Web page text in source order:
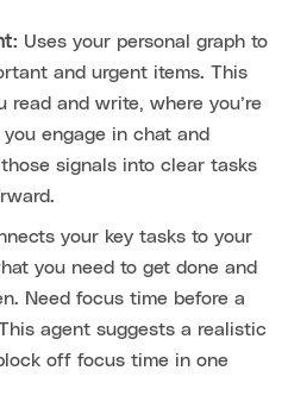
Uses your personal graph to
and urgent items. This
read and write, where you’re
engage in chat and
signals into clear tasks
your key tasks to your
you need to get done and
Need focus time before a
agent suggests a realistic
off focus time in one